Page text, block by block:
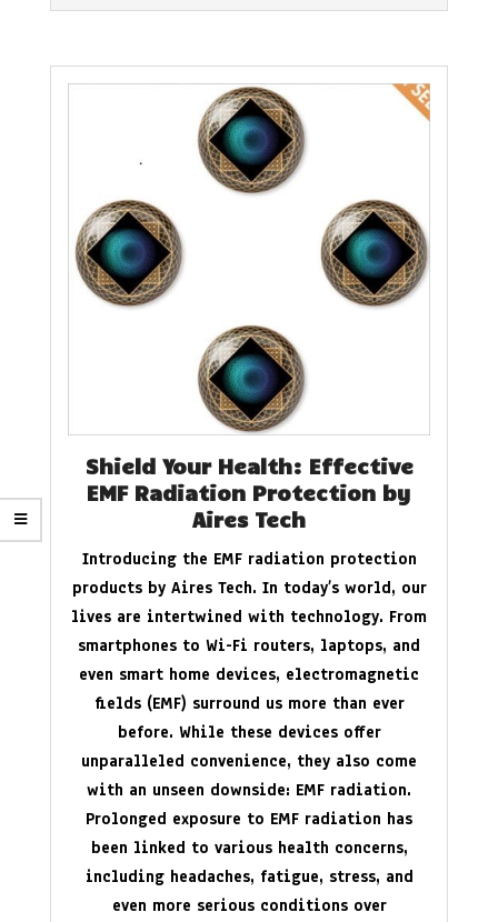
Shield Your Health: Effective
EMF Radiation Protection by
Aires Tech
Introducing the EMF radiation protection
products by Aires Tech. In today’s world, our
lives are intertwined with technology. From
smartphones to Wi-Fi routers, laptops, and
even smart home devices, electromagnetic
fields (EMF) surround us more than ever
before. While these devices offer
unparalleled convenience, they also come
with an unseen downside: EMF radiation.
Prolonged exposure to EMF radiation has
been linked to various health concerns,
including headaches, fatigue, stress, and
even more serious conditions over